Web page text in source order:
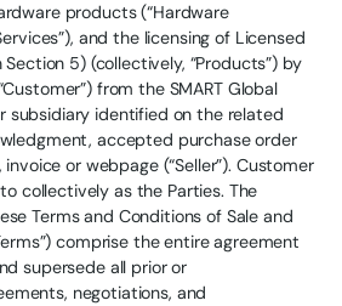
products (“Hardware
and the licensing of Licensed
5) (collectively, “Products”) by
from the SMART Global
subsidiary identified on the related
accepted purchase order
invoice or webpage (“Seller”). Customer
collectively as the Parties. The
Terms and Conditions of Sale and
comprise the entire agreement
supersede all prior or
negotiations, and